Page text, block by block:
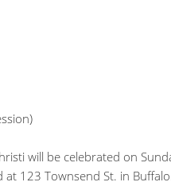
will be celebrated on
123 Townsend St. in